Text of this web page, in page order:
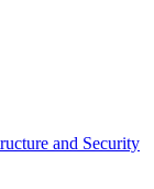
and Security